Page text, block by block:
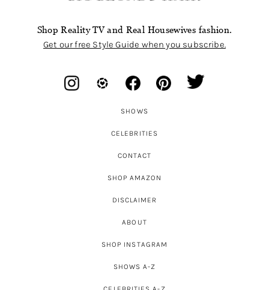
Shop Reality TV and Real Housewives fashion.
Get our free Style Guide when you subscribe.
SHOWS
CELEBRITIES
CONTACT
SHOP AMAZON
DISCLAIMER
ABOUT
SHOP INSTAGRAM
SHOWS A-Z